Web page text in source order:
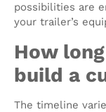
possibilities are
your trailer’s
How
build a
The timeline